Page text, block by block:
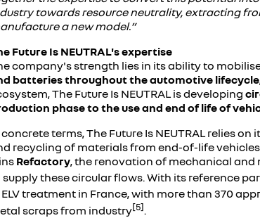
towards resource neutrality, extracting
a new model.”
Future Is NEUTRAL's expertise
company's strength lies in its ability to
batteries throughout the automotive lifecycle
The Future Is NEUTRAL is developing
phase to the use and end of life of
terms, The Future Is NEUTRAL relies on
recycling of materials from end-of-life
Refactory, the renovation of mechanical and
supply these circular flows. With its reference
treatment in France, with more than 370
scraps from industry[5].